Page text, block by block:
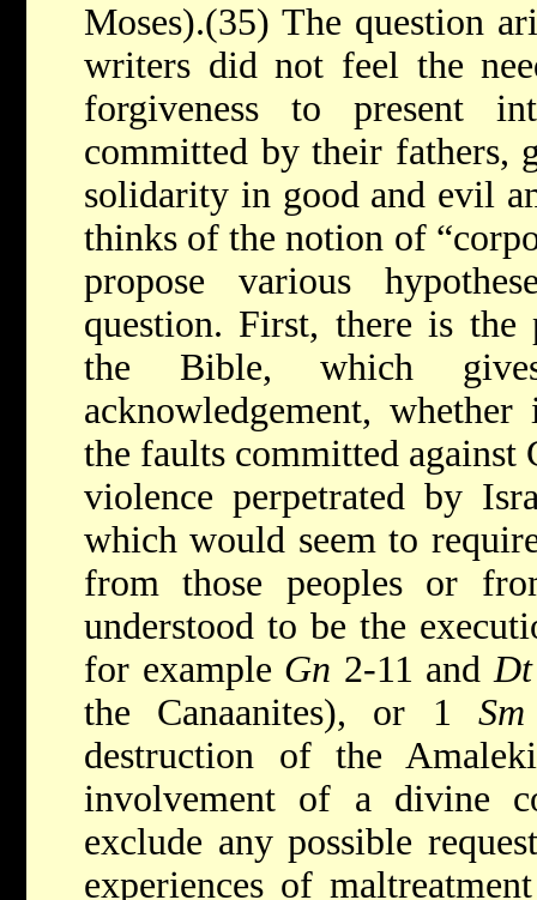
Moses).(35) The question
writers did not feel the
forgiveness to present
committed by their fathers,
solidarity in good and evil
thinks of the notion of
propose various
question. First, there is the
the Bible, which
acknowledgement,
the faults committed against
violence perpetrated by
which would seem to
from those peoples or
understood to be the
for example Gn 2-11 andDt
the Canaanites), or 1 Sm
destruction of the
involvement of a divine
exclude any possible
experiences of